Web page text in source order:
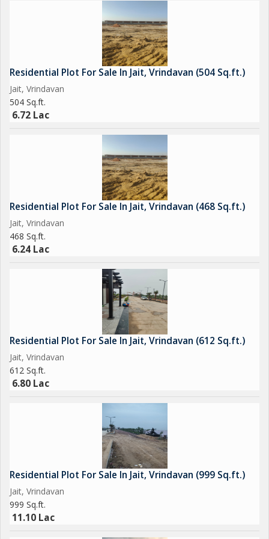
surroundings, and potential for customization, this property is
sure to appeal to those seeking a quality lifestyle in a spiritual
and serene environment.
Residential Plot For Sale In Jait, Vrindavan (504 Sq.ft.)
Jait, Vrindavan
504 Sq.ft.
6.72 Lac
Residential Plot For Sale In Jait, Vrindavan (468 Sq.ft.)
Jait, Vrindavan
468 Sq.ft.
6.24 Lac
Residential Plot For Sale In Jait, Vrindavan (612 Sq.ft.)
Jait, Vrindavan
612 Sq.ft.
6.80 Lac
Residential Plot For Sale In Jait, Vrindavan (999 Sq.ft.)
Jait, Vrindavan
999 Sq.ft.
11.10 Lac